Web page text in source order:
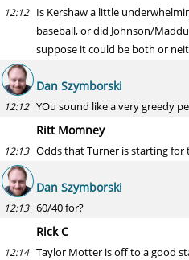
12:12 Is Kershaw a little
baseball, or did Johnson/
suppose it could be both or
Dan Szymborski
12:12 YOu sound like a very greedy
Ritt Momney
12:13 Odds that Turner is starting for
Dan Szymborski
12:13 60/40 for?
Rick C
12:14 Taylor Motter is off to a good